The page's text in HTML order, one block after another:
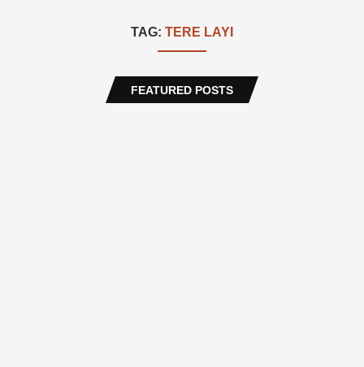
TAG: TERE LAYI
FEATURED POSTS